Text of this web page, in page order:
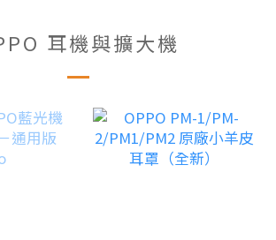
耳機與擴大機